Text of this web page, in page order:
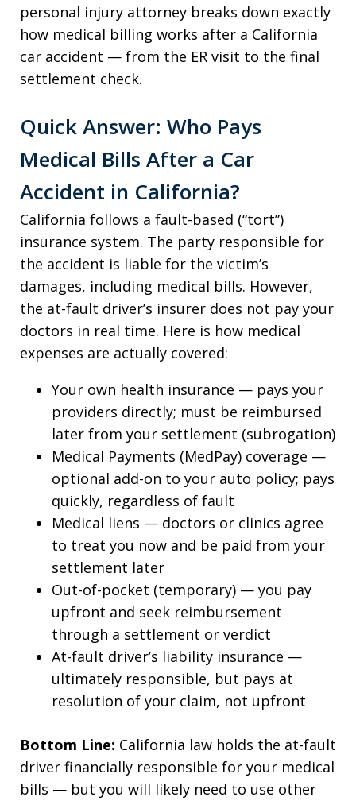
personal injury attorney breaks down exactly
how medical billing works after a California
car accident — from the ER visit to the final
settlement check.
Quick Answer: Who Pays
Medical Bills After a Car
Accident in California?
California follows a fault-based (“tort”)
insurance system. The party responsible for
the accident is liable for the victim’s
damages, including medical bills. However,
the at-fault driver’s insurer does not pay your
doctors in real time. Here is how medical
expenses are actually covered:
Your own health insurance — pays your
providers directly; must be reimbursed
later from your settlement (subrogation)
Medical Payments (MedPay) coverage —
optional add-on to your auto policy; pays
quickly, regardless of fault
Medical liens — doctors or clinics agree
to treat you now and be paid from your
settlement later
Out-of-pocket (temporary) — you pay
upfront and seek reimbursement
through a settlement or verdict
At-fault driver’s liability insurance —
ultimately responsible, but pays at
resolution of your claim, not upfront
Bottom Line: California law holds the at-fault
driver financially responsible for your medical
bills — but you will likely need to use other